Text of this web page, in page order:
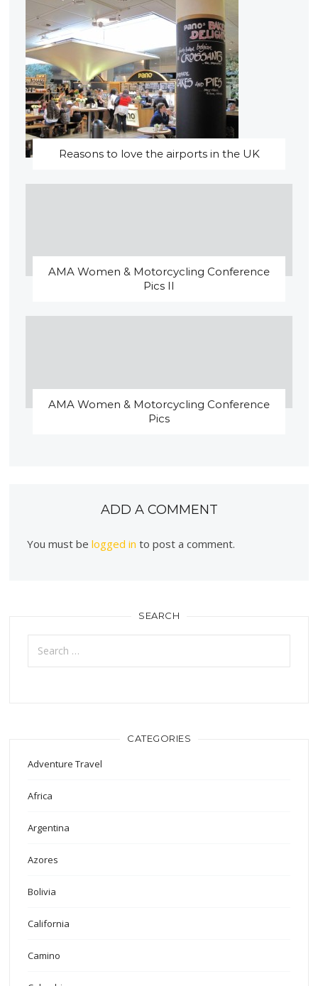
Reasons to love the airports in the UK
AMA Women & Motorcycling Conference
Pics II
AMA Women & Motorcycling Conference
Pics
ADD A COMMENT
You must belogged in to post a comment.
SEARCH
Search
for:
CATEGORIES
Adventure Travel
Africa
Argentina
Azores
Bolivia
California
Camino